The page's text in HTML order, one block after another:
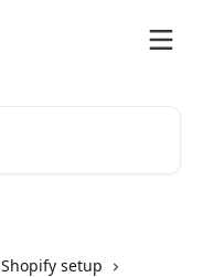
Shopify setup